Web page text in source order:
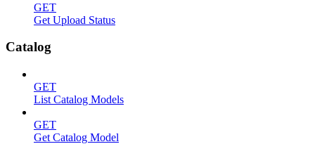
GET
Get Upload Status
Catalog
GET
List Catalog Models
GET
Get Catalog Model